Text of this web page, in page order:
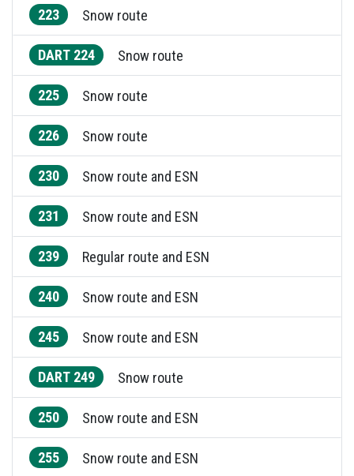
223 Snow route
DART 224 Snow route
225 Snow route
226 Snow route
230 Snow route and ESN
231 Snow route and ESN
239 Regular route and ESN
240 Snow route and ESN
245 Snow route and ESN
DART 249 Snow route
250 Snow route and ESN
255 Snow route and ESN